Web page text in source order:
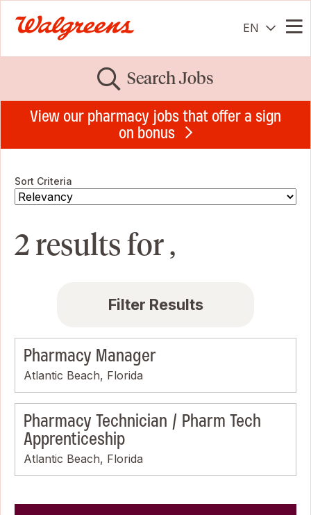
EN
Search Jobs
View our pharmacy jobs that offer a sign
on bonus
Sort Criteria
2 results for ,
Filter Results
Pharmacy Manager
Atlantic Beach, Florida
Pharmacy Technician / Pharm Tech
Apprenticeship
Atlantic Beach, Florida